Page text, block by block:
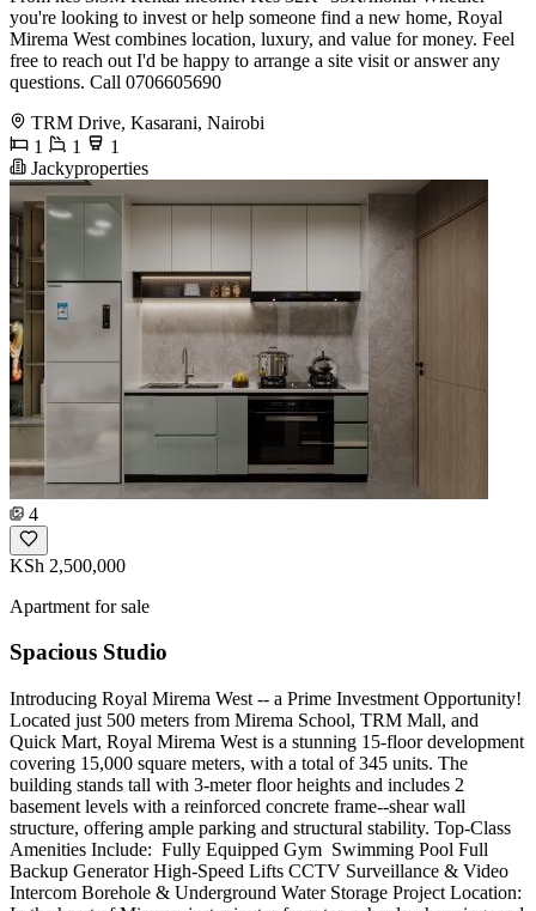
you're looking to invest or help someone find a new home, Royal
Mirema West combines location, luxury, and value for money. Feel
free to reach out I'd be happy to arrange a site visit or answer any
questions. Call 0706605690
TRM Drive, Kasarani, Nairobi
1
1
1
Jackyproperties
4
KSh 2,500,000
Apartment for sale
Spacious Studio
Introducing Royal Mirema West -- a Prime Investment Opportunity!
Located just 500 meters from Mirema School, TRM Mall, and
Quick Mart, Royal Mirema West is a stunning 15-floor development
covering 15,000 square meters, with a total of 345 units. The
building stands tall with 3-meter floor heights and includes 2
basement levels with a reinforced concrete frame--shear wall
structure, offering ample parking and structural stability. Top-Class
Amenities Include: ️‍️ Fully Equipped Gym ‍️ Swimming Pool Full
Backup Generator High-Speed Lifts CCTV Surveillance & Video
Intercom Borehole & Underground Water Storage Project Location: